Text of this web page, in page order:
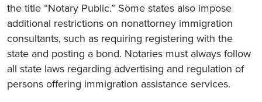
the title “Notary Public.” Some states also impose
additional restrictions on nonattorney immigration
consultants, such as requiring registering with the
state and posting a bond. Notaries must always follow
all state laws regarding advertising and regulation of
persons offering immigration assistance services.